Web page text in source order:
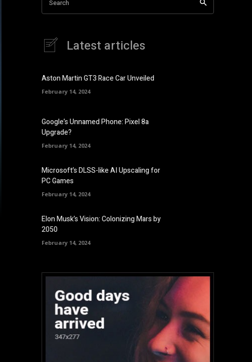
Search
Latest articles
Aston Martin GT3 Race Car Unveiled
February 14, 2024
Google’s Unnamed Phone: Pixel 8a
Upgrade?
February 14, 2024
Microsoft’s DLSS-like AI Upscaling for
PC Games
February 14, 2024
Elon Musk’s Vision: Colonizing Mars by
2050
February 14, 2024